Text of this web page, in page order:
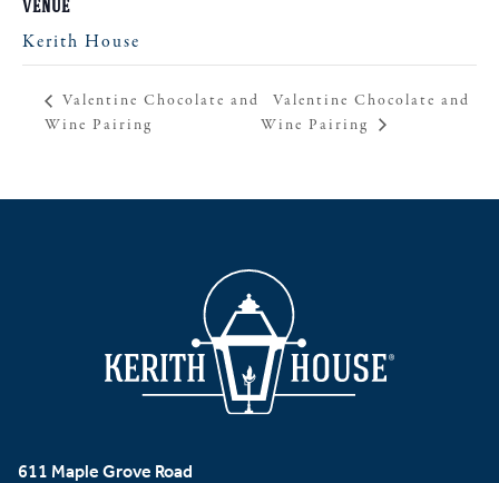
VENUE
Kerith House
Valentine Chocolate and
Wine Pairing
Valentine Chocolate and
Wine Pairing
611 Maple Grove Road